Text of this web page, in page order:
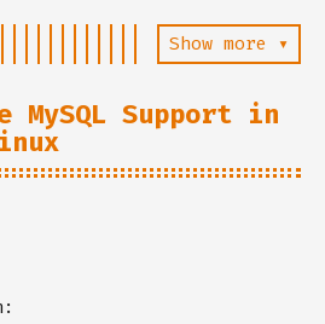
Show more ▾
MySQL Support in